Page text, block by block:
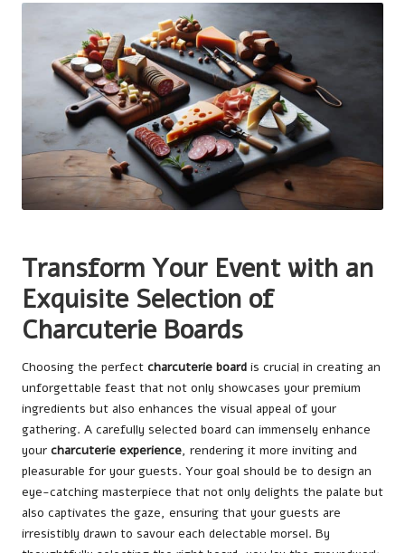
Transform Your Event with an
Exquisite Selection of
Charcuterie Boards
Choosing the perfect charcuterie board is crucial in creating an
unforgettable feast that not only showcases your premium
ingredients but also enhances the visual appeal of your
gathering. A carefully selected board can immensely enhance
your charcuterie experience, rendering it more inviting and
pleasurable for your guests. Your goal should be to design an
eye-catching masterpiece that not only delights the palate but
also captivates the gaze, ensuring that your guests are
irresistibly drawn to savour each delectable morsel. By